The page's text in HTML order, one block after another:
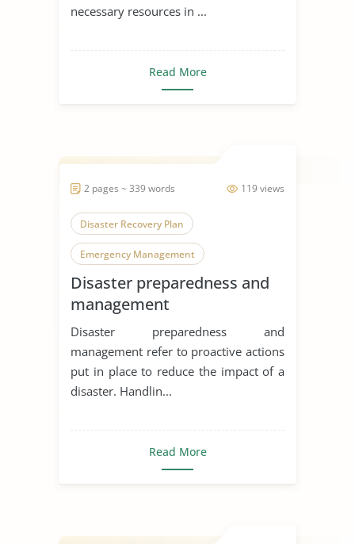
necessary resources in ...
Read More
119 views
2 pages ~ 339 words
Disaster Recovery Plan
Emergency Management
Natural Disasters
Disaster preparedness and
management
Disaster preparedness and
management refer to proactive actions
put in place to reduce the impact of a
disaster. Handlin...
Read More